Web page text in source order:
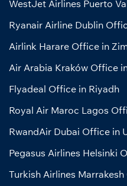
WestJet Airlines Puerto
Ryanair Airline Dublin
Airlink Harare Office in
Air Arabia Kraków Office
Flyadeal Office in Riyadh
Royal Air Maroc Lagos
RwandAir Dubai Office in
Pegasus Airlines Helsinki
Turkish Airlines